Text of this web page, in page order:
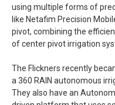
using multiple forms of
like Netafim Precision
pivot, combining the
of center pivot irrigation
The Flickners recently
a 360 RAIN autonomous
They also have an